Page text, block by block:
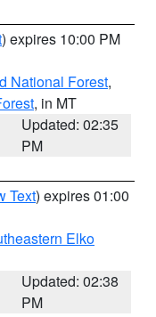
) expires 10:00 PM
National Forest,
, in MT
Updated: 02:35
PM
Text) expires 01:00
Elko
Updated: 02:38
PM